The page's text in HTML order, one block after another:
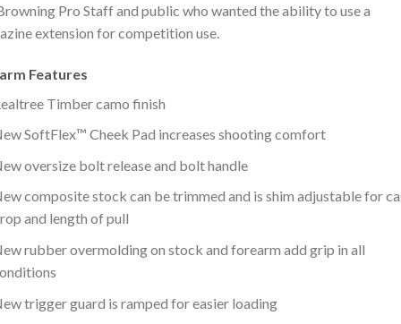
Pro Staff and public who wanted the ability to use a
extension for competition use.
Features
Timber camo finish
SoftFlex™ Cheek Pad increases shooting comfort
oversize bolt release and bolt handle
composite stock can be trimmed and is shim adjustable for
and length of pull
rubber overmolding on stock and forearm add grip in all
trigger guard is ramped for easier loading